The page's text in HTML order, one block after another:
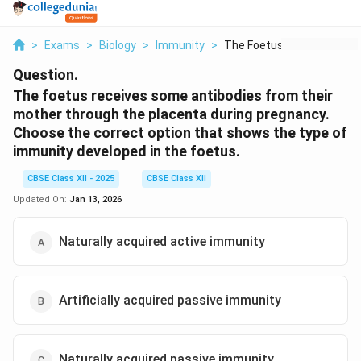
> Exams > Biology > Immunity > The Foetus Receives ...
Question.
The foetus receives some antibodies from their
mother through the placenta during pregnancy.
Choose the correct option that shows the type of
immunity developed in the foetus.
CBSE Class XII - 2025
CBSE Class XII
Updated On: Jan 13, 2026
Naturally acquired active immunity
Artificially acquired passive immunity